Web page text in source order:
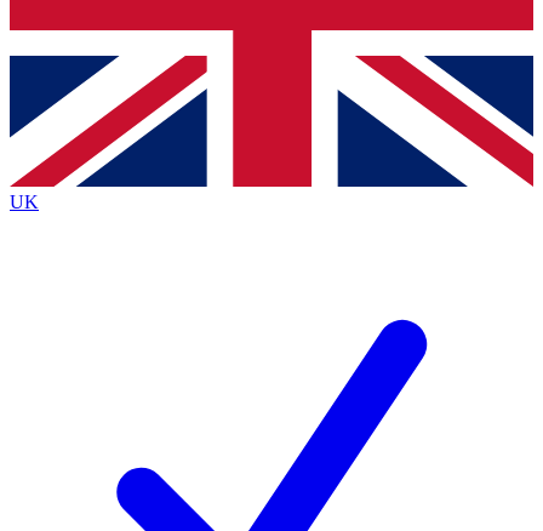
Contact me with news and offers from other Future
brands
By submitting your information you agree to the Terms & Conditionsand
Privacy
Policyand are aged 16 or over.
UK